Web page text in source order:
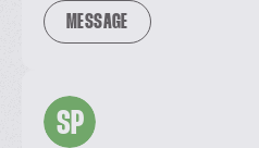
MESSAGE
SP